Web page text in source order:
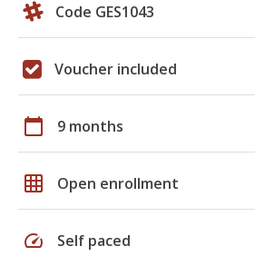
Code GES1043
Voucher included
calendar_today 9 months
grid_on Open enrollment
speed Self paced